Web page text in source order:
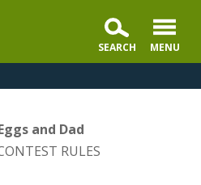
and Dad
RULES